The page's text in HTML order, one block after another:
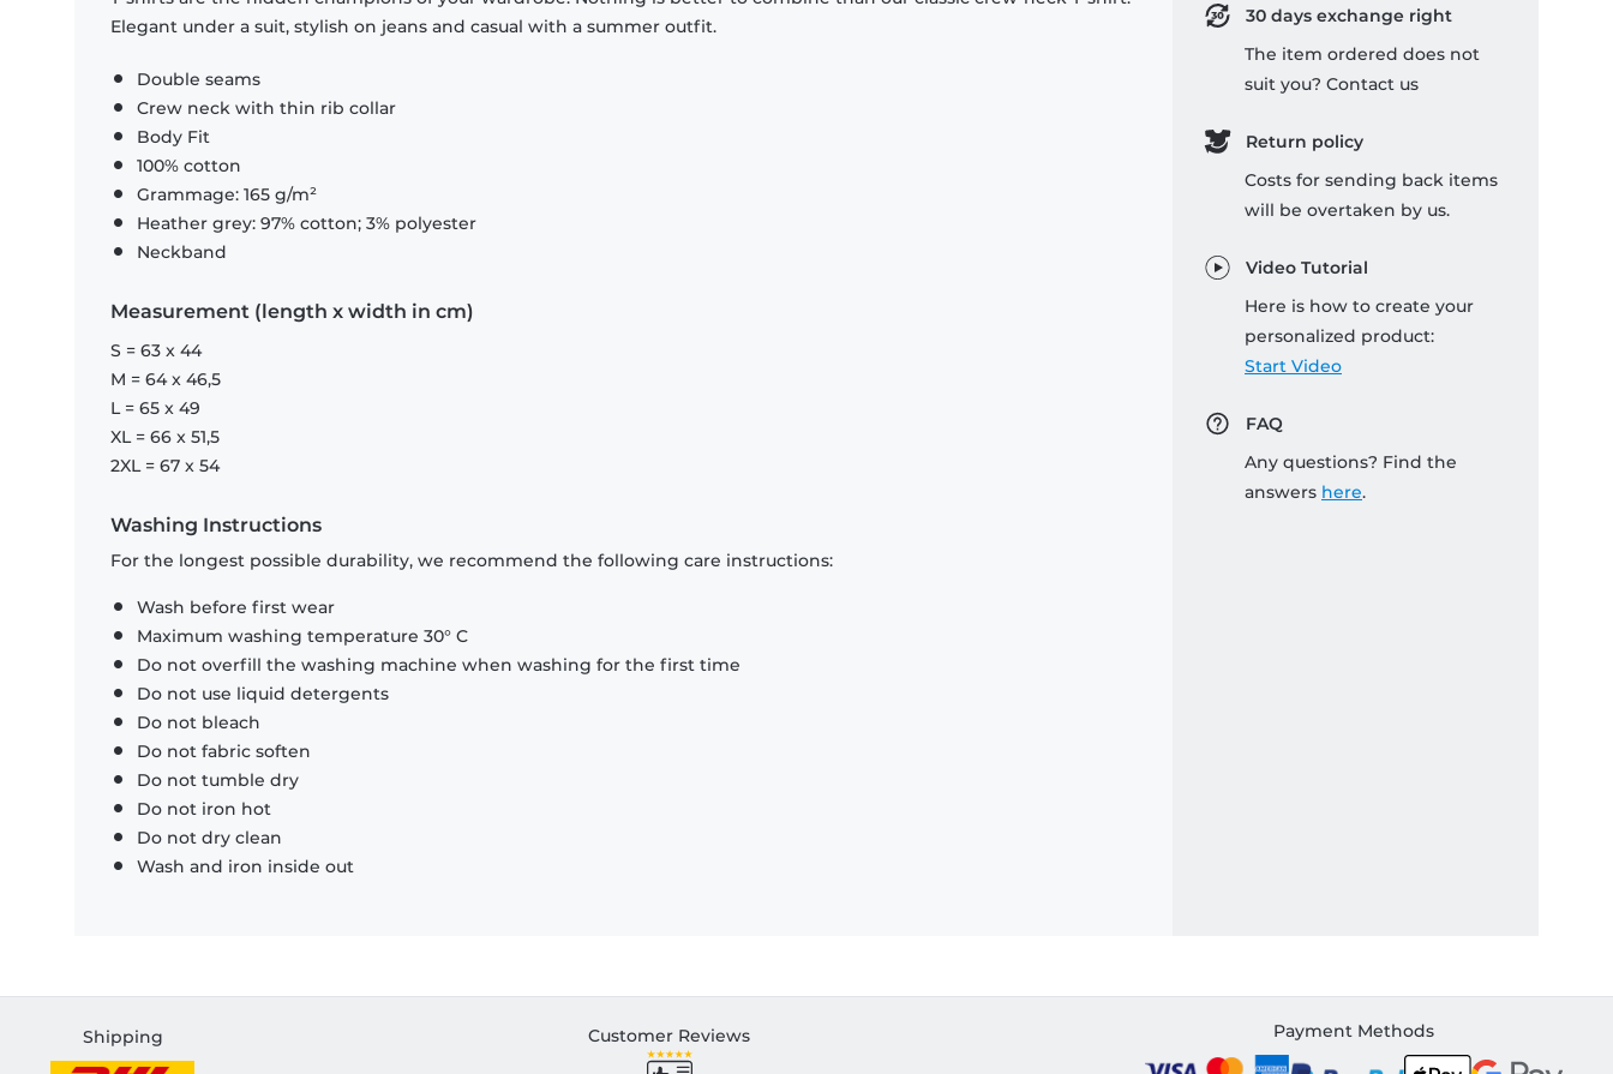
Elegant under a suit, stylish on jeans and casual with a summer outfit.
Double seams
Crew neck with thin rib collar
Body Fit
100% cotton
Grammage: 165 g/m²
Heather grey: 97% cotton; 3% polyester
Neckband
Measurement (length x width in cm)
S = 63 x 44
M = 64 x 46,5
L = 65 x 49
XL = 66 x 51,5
2XL = 67 x 54
Washing Instructions
For the longest possible durability, we recommend the following care instructions:
Wash before first wear
Maximum washing temperature 30° C
Do not overfill the washing machine when washing for the first time
Do not use liquid detergents
Do not bleach
Do not fabric soften
Do not tumble dry
Do not iron hot
Do not dry clean
Wash and iron inside out
30 days exchange right
The item ordered does not
suit you? Contact us
Return policy
Costs for sending back items
will be overtaken by us.
Video Tutorial
Here is how to create your
personalized product:
Start Video
FAQ
Any questions? Find the
answers here.
Shipping Customer Reviews Payment Methods